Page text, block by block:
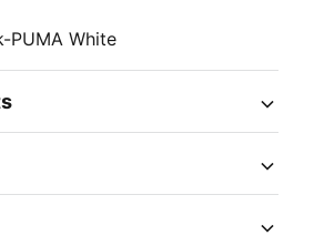
PUMA White